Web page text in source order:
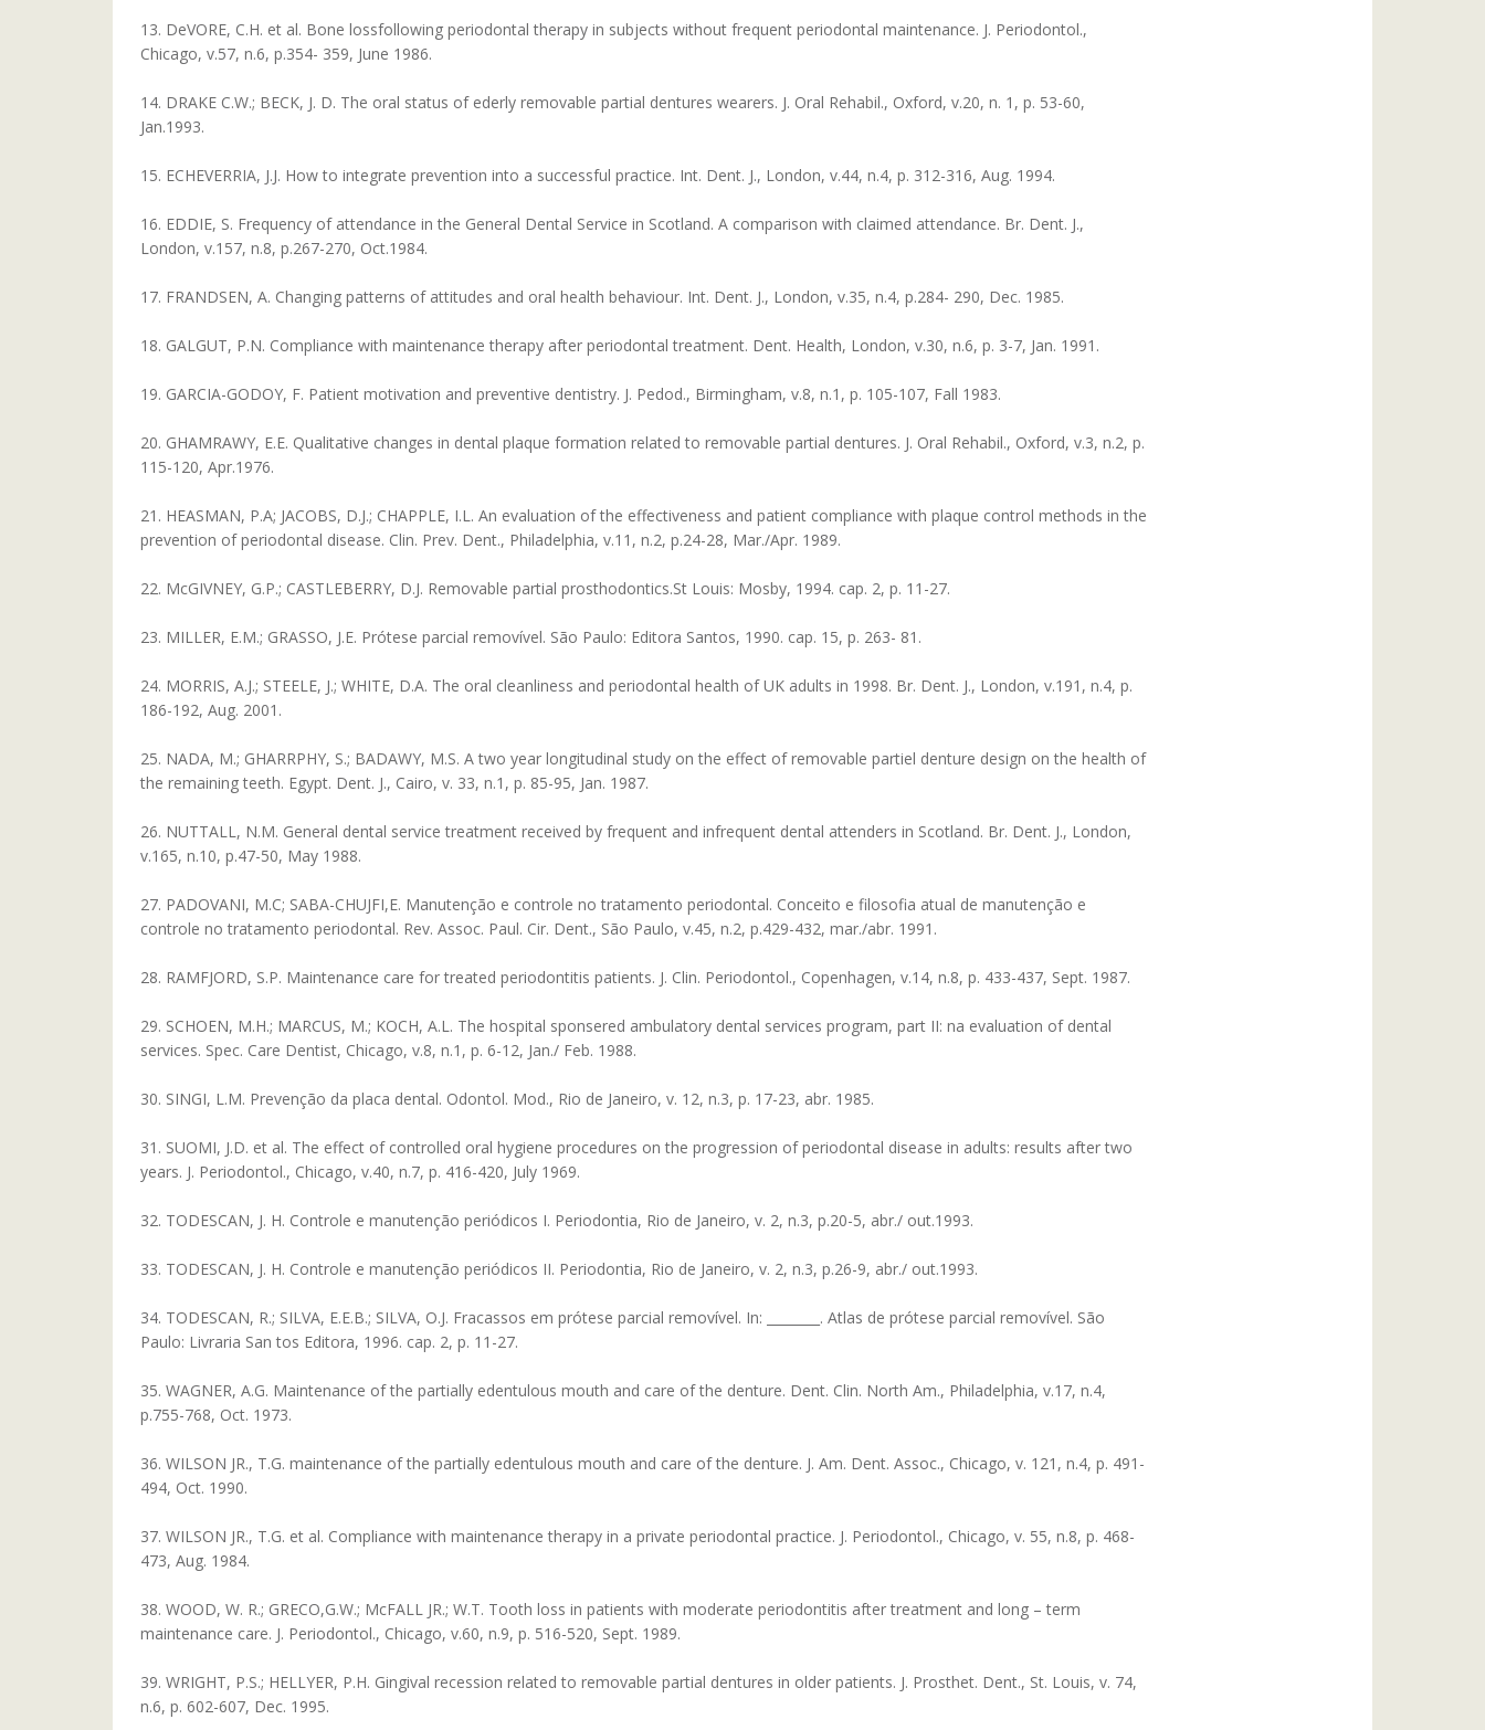
13. DeVORE, C.H. et al. Bone lossfollowing periodontal therapy in subjects without frequent periodontal maintenance. J. Periodontol.,
Chicago, v.57, n.6, p.354- 359, June 1986.
14. DRAKE C.W.; BECK, J. D. The oral status of ederly removable partial dentures wearers. J. Oral Rehabil., Oxford, v.20, n. 1, p. 53-60,
Jan.1993.
15. ECHEVERRIA, J.J. How to integrate prevention into a successful practice. Int. Dent. J., London, v.44, n.4, p. 312-316, Aug. 1994.
16. EDDIE, S. Frequency of attendance in the General Dental Service in Scotland. A comparison with claimed attendance. Br. Dent. J.,
London, v.157, n.8, p.267-270, Oct.1984.
17. FRANDSEN, A. Changing patterns of attitudes and oral health behaviour. Int. Dent. J., London, v.35, n.4, p.284- 290, Dec. 1985.
18. GALGUT, P.N. Compliance with maintenance therapy after periodontal treatment. Dent. Health, London, v.30, n.6, p. 3-7, Jan. 1991.
19. GARCIA-GODOY, F. Patient motivation and preventive dentistry. J. Pedod., Birmingham, v.8, n.1, p. 105-107, Fall 1983.
20. GHAMRAWY, E.E. Qualitative changes in dental plaque formation related to removable partial dentures. J. Oral Rehabil., Oxford, v.3, n.2, p.
115-120, Apr.1976.
21. HEASMAN, P.A; JACOBS, D.J.; CHAPPLE, I.L. An evaluation of the effectiveness and patient compliance with plaque control methods in the
prevention of periodontal disease. Clin. Prev. Dent., Philadelphia, v.11, n.2, p.24-28, Mar./Apr. 1989.
22. McGIVNEY, G.P.; CASTLEBERRY, D.J. Removable partial prosthodontics.St Louis: Mosby, 1994. cap. 2, p. 11-27.
23. MILLER, E.M.; GRASSO, J.E. Prótese parcial removível. São Paulo: Editora Santos, 1990. cap. 15, p. 263- 81.
24. MORRIS, A.J.; STEELE, J.; WHITE, D.A. The oral cleanliness and periodontal health of UK adults in 1998. Br. Dent. J., London, v.191, n.4, p.
186-192, Aug. 2001.
25. NADA, M.; GHARRPHY, S.; BADAWY, M.S. A two year longitudinal study on the effect of removable partiel denture design on the health of
the remaining teeth. Egypt. Dent. J., Cairo, v. 33, n.1, p. 85-95, Jan. 1987.
26. NUTTALL, N.M. General dental service treatment received by frequent and infrequent dental attenders in Scotland. Br. Dent. J., London,
v.165, n.10, p.47-50, May 1988.
27. PADOVANI, M.C; SABA-CHUJFI,E. Manutenção e controle no tratamento periodontal. Conceito e filosofia atual de manutenção e
controle no tratamento periodontal. Rev. Assoc. Paul. Cir. Dent., São Paulo, v.45, n.2, p.429-432, mar./abr. 1991.
28. RAMFJORD, S.P. Maintenance care for treated periodontitis patients. J. Clin. Periodontol., Copenhagen, v.14, n.8, p. 433-437, Sept. 1987.
29. SCHOEN, M.H.; MARCUS, M.; KOCH, A.L. The hospital sponsered ambulatory dental services program, part II: na evaluation of dental
services. Spec. Care Dentist, Chicago, v.8, n.1, p. 6-12, Jan./ Feb. 1988.
30. SINGI, L.M. Prevenção da placa dental. Odontol. Mod., Rio de Janeiro, v. 12, n.3, p. 17-23, abr. 1985.
31. SUOMI, J.D. et al. The effect of controlled oral hygiene procedures on the progression of periodontal disease in adults: results after two
years. J. Periodontol., Chicago, v.40, n.7, p. 416-420, July 1969.
32. TODESCAN, J. H. Controle e manutenção periódicos I. Periodontia, Rio de Janeiro, v. 2, n.3, p.20-5, abr./ out.1993.
33. TODESCAN, J. H. Controle e manutenção periódicos II. Periodontia, Rio de Janeiro, v. 2, n.3, p.26-9, abr./ out.1993.
34. TODESCAN, R.; SILVA, E.E.B.; SILVA, O.J. Fracassos em prótese parcial removível. In: ________. Atlas de prótese parcial removível. São
Paulo: Livraria San tos Editora, 1996. cap. 2, p. 11-27.
35. WAGNER, A.G. Maintenance of the partially edentulous mouth and care of the denture. Dent. Clin. North Am., Philadelphia, v.17, n.4,
p.755-768, Oct. 1973.
36. WILSON JR., T.G. maintenance of the partially edentulous mouth and care of the denture. J. Am. Dent. Assoc., Chicago, v. 121, n.4, p. 491-
494, Oct. 1990.
37. WILSON JR., T.G. et al. Compliance with maintenance therapy in a private periodontal practice. J. Periodontol., Chicago, v. 55, n.8, p. 468-
473, Aug. 1984.
38. WOOD, W. R.; GRECO,G.W.; McFALL JR.; W.T. Tooth loss in patients with moderate periodontitis after treatment and long – term
maintenance care. J. Periodontol., Chicago, v.60, n.9, p. 516-520, Sept. 1989.
39. WRIGHT, P.S.; HELLYER, P.H. Gingival recession related to removable partial dentures in older patients. J. Prosthet. Dent., St. Louis, v. 74,
n.6, p. 602-607, Dec. 1995.